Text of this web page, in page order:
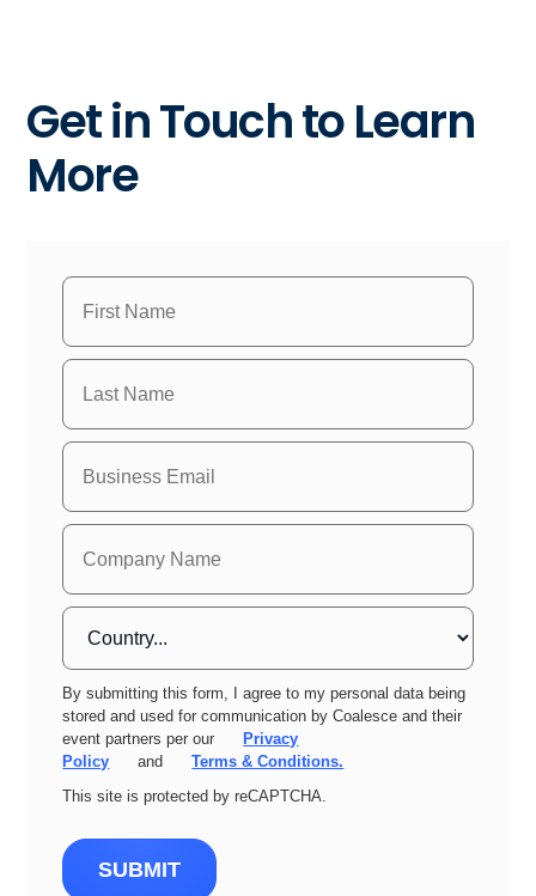
Get in Touch to Learn
More
By submitting this form, I agree to my personal data being
stored and used for communication by Coalesce and their
event partners per our
Privacy
Policy
and
Terms & Conditions.
This site is protected by reCAPTCHA.
SUBMIT